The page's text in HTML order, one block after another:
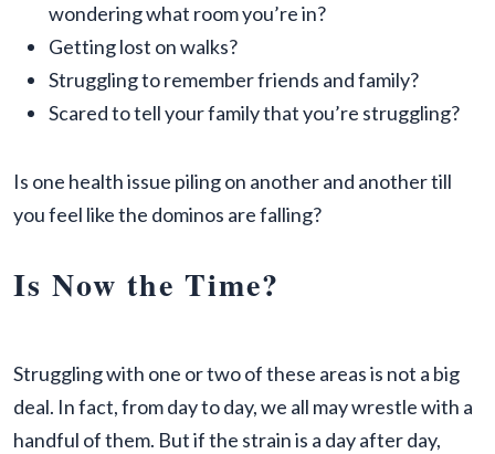
wondering what room you’re in?
Getting lost on walks?
Struggling to remember friends and family?
Scared to tell your family that you’re struggling?
Is one health issue piling on another and another till
you feel like the dominos are falling?
Is Now the Time?
Struggling with one or two of these areas is not a big
deal. In fact, from day to day, we all may wrestle with a
handful of them. But if the strain is a day after day,